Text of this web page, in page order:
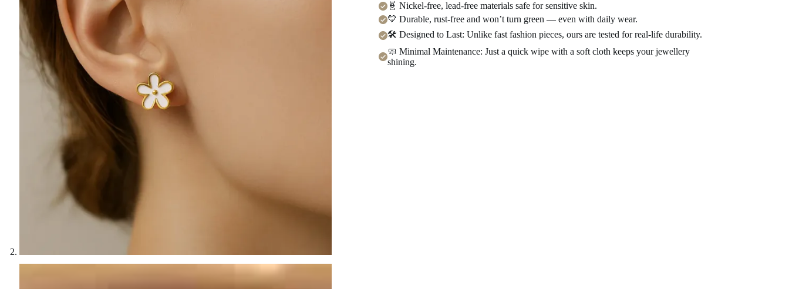
🧬 Nickel-free, lead-free materials safe for sensitive skin.
💛 Durable, rust-free and won’t turn green — even with daily wear.
🛠️ Designed to Last: Unlike fast fashion pieces, ours are tested for real-life durability.
🧼 Minimal Maintenance: Just a quick wipe with a soft cloth keeps your jewellery
shining.